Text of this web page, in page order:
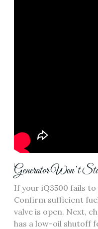
Generator Won’t
If your iQ3500 fails
Confirm sufficient
valve is open. Next,
has a low-oil shutoff